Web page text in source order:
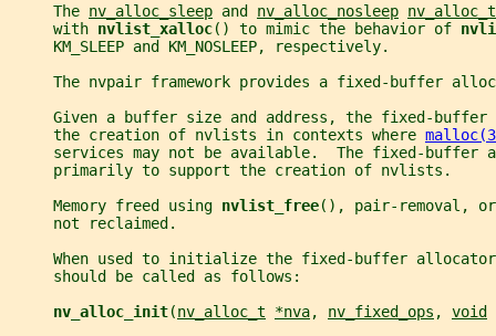
     The
nv_alloc_sleep and nv_alloc_nosleep nv_alloc_t
     with
nvlist_xalloc() to mimic the behavior of
     KM_SLEEP and KM_NOSLEEP, respectively.
The nvpair framework provides a fixed-buffer
Given a buffer size and address, the fixed-buffer
     the creation of nvlists in contexts where
services may not be available.  The fixed-buffer
     primarily to support the creation of nvlists.
     Memory freed using
nvlist_free(), pair-removal,
     not reclaimed.
When used to initialize the fixed-buffer
     should be called as follows:
nv_alloc_init(nv_alloc_t *nva, nv_fixed_ops , void